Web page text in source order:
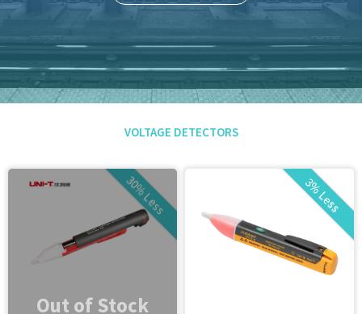
VOLTAGE DETECTORS
30% Less
Out of Stock
3% Less